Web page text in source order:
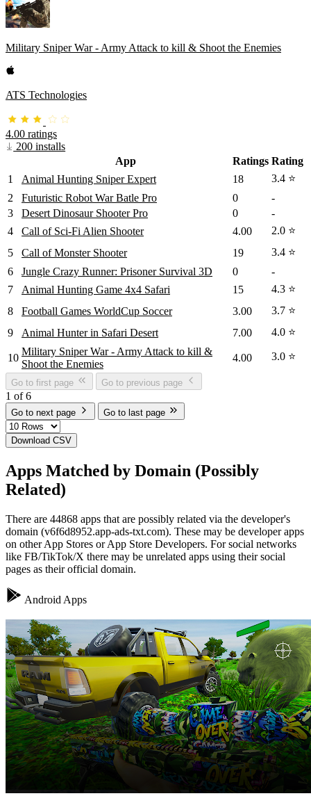
Military Sniper War - Army Attack to kill & Shoot the Enemies
ATS Technologies
4.00 ratings
200 installs
App
Ratings Rating
1
Animal Hunting Sniper Expert 18
3.4 ⭐
2
Futuristic Robot War Batle Pro 0
-
3
Desert Dinosaur Shooter Pro 0
-
4
Call of Sci-Fi Alien Shooter 4.00
2.0 ⭐
5
Call of Monster Shooter 19
3.4 ⭐
6
Jungle Crazy Runner: Prisoner Survival 3D 0
-
7
Animal Hunting Game 4x4 Safari 15
4.3 ⭐
8
Football Games WorldCup Soccer 3.00
3.7 ⭐
9
Animal Hunter in Safari Desert 7.00 4.0 ⭐
10
Military Sniper War - Army Attack to kill &
Shoot the Enemies
4.00 3.0 ⭐
Go to first page Go to previous page
1 of 6
Go to next page Go to last page
Download CSV
Apps Matched by Domain (Possibly
Related)
There are 44868 apps that are possibly related via the developer's
domain (v6f6d8952.app-ads-txt.com). These may be developer apps
on other App Stores or App Store Developers. For social networks
like FB/TikTok/X there may be unrelated apps using their social
pages as their official domain.
Android Apps